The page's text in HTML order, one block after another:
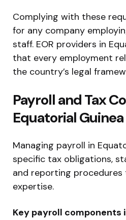
Complying with these
for any company
staff. EOR providers in
that every employment
the country’s legal
Payroll and Tax
Equatorial Guinea
Managing payroll in
specific tax obligations,
and reporting
expertise.
Key payroll components